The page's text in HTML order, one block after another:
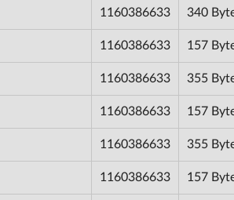
1160386633 340
1160386633 157
1160386633 355
1160386633 157
1160386633 355
1160386633 157